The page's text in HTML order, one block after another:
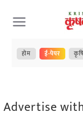
Skip
to
content
होम ई-पेपर
Advertise